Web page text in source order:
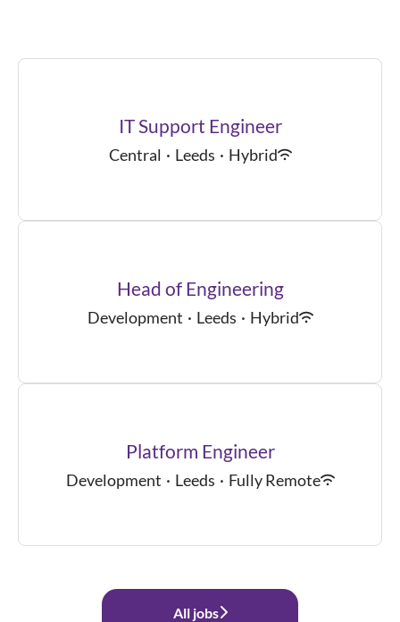
IT Support Engineer
Central · Leeds · Hybrid
Head of Engineering
Development · Leeds · Hybrid
Platform Engineer
Development · Leeds · Fully Remote
All jobs